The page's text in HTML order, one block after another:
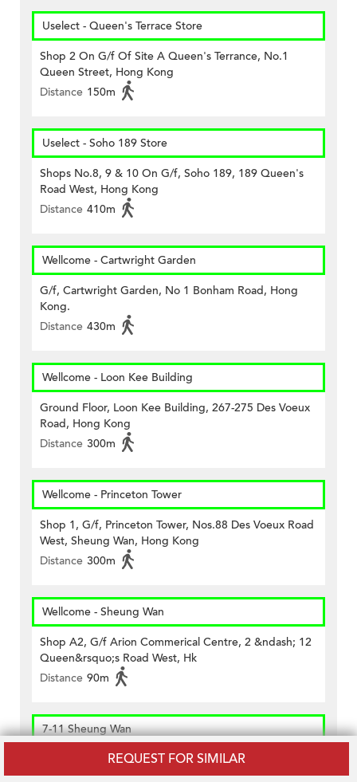
REQUEST FOR SIMILAR
Uselect - Queen's Terrace Store
Shop 2 On G/f Of Site A Queen's Terrance, No.1
Queen Street, Hong Kong
Distance 150m
Uselect - Soho 189 Store
Shops No.8, 9 & 10 On G/f, Soho 189, 189 Queen's
Road West, Hong Kong
Distance 410m
Wellcome - Cartwright Garden
G/f, Cartwright Garden, No 1 Bonham Road, Hong
Kong.
Distance 430m
Wellcome - Loon Kee Building
Ground Floor, Loon Kee Building, 267-275 Des Voeux
Road, Hong Kong
Distance 300m
Wellcome - Princeton Tower
Shop 1, G/f, Princeton Tower, Nos.88 Des Voeux Road
West, Sheung Wan, Hong Kong
Distance 300m
Wellcome - Sheung Wan
Shop A2, G/f Arion Commerical Centre, 2 &ndash; 12
Queen&rsquo;s Road West, Hk
Distance 90m
7-11 Sheung Wan
G/f., Blk B, Hiller Comm Bldg., 89-91 Wing Lok St., Hk